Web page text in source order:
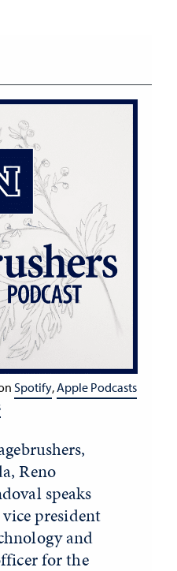
Spotify,Apple Podcasts
Reno
speaks
president
and
for the